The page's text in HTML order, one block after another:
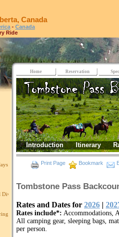
Canada
- Canada
Ride
Edition
Home Reservation
Introduction Itinerary
Print Page Bookmark
Tombstone Pass
Rates and Dates for 2026 |
Rates include*: Accommodations,
All camping gear, sleeping bags,
per person.